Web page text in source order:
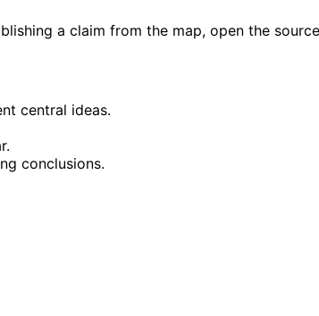
a claim from the map, open the
central ideas.
conclusions.